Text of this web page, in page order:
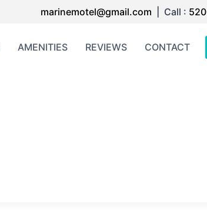
marinemotel@gmail.com | Call :
AMENITIES REVIEWS CONTACT